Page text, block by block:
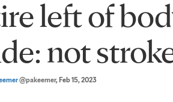
left of
not
@pakeemer, Feb 15, 2023